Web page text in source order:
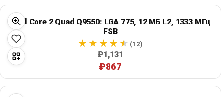
Intel Core 2 Quad Q9550: LGA 775, 12 МБ L2, 1333 МГц
FSB
(12)
₽1,131
₽867